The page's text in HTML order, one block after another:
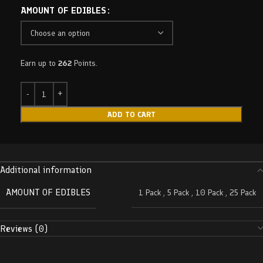
AMOUNT OF EDIBLES
Earn up to 262 Points.
ADD TO CART
Additional information
AMOUNT OF EDIBLES
1 Pack , 5 Pack , 10 Pack , 25 Pack
Reviews (0)